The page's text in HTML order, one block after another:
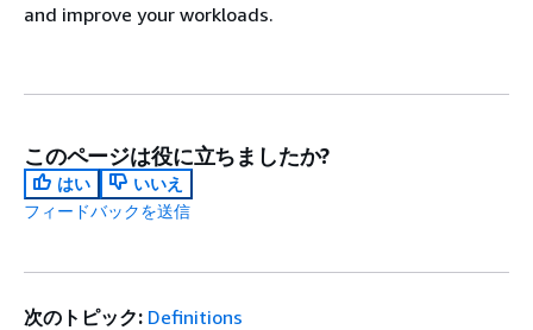
and improve your workloads.
このページは役に立ちましたか?
はい
いいえ
フィードバックを送信
次のトピック: Definitions